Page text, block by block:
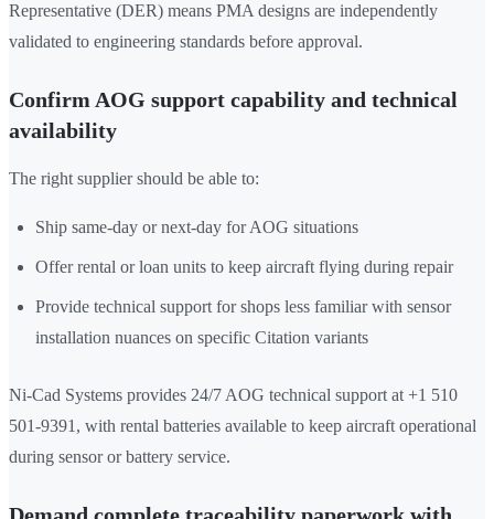
Representative (DER) means PMA designs are independently
validated to engineering standards before approval.
Confirm AOG support capability and technical
availability
The right supplier should be able to:
Ship same-day or next-day for AOG situations
Offer rental or loan units to keep aircraft flying during repair
Provide technical support for shops less familiar with sensor
installation nuances on specific Citation variants
Ni-Cad Systems provides 24/7 AOG technical support at +1 510
501-9391, with rental batteries available to keep aircraft operational
during sensor or battery service.